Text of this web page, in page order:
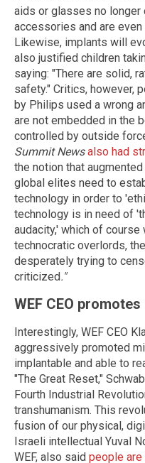
aids or glasses no longer
accessories and are
Likewise, implants will
also justified children
saying: "There are solid,
safety." Critics, however,
by Philips used a wrong
are not embedded in the
controlled by outside
Summit News also had
the notion that
global elites need to
technology in order to
technology is in need of
audacity,' which of
technocratic overlords,
desperately trying to
criticized."
WEF CEO
Interestingly, WEF CEO
aggressively promoted
implantable and able to
"The Great Reset,"
Fourth Industrial
transhumanism. This
fusion of our physical,
Israeli intellectual Yuval
WEF, also said people are